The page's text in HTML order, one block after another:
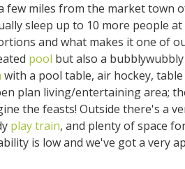
few miles from the market town
sleep up to 10 more people
and what makes it one of
pool but also a bubblywubbly
with a pool table, air hockey,
plan living/entertaining area;
the feasts! Outside there's a
play train, and plenty of space
is low and we've got a very